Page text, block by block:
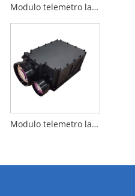
Modulo telemetro laser da 12 km
Modulo telemetro laser da 25 km